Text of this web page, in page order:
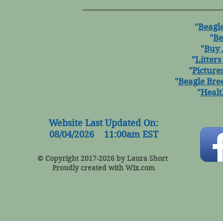
"
"
"Buy
"Litters
"
"Beagle
"
Website Last Updated On:
08/04/2026 11:00am EST
© Copyright 2017-2026 by Laura Short
Proudly created with Wix.com